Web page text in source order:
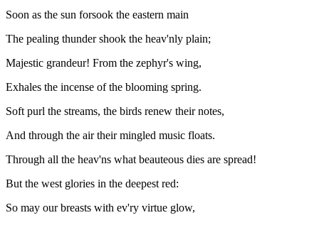
Soon as the sun forsook the eastern main
The pealing thunder shook the heav'nly plain;
Majestic grandeur! From the zephyr's wing,
Exhales the incense of the blooming spring.
Soft purl the streams, the birds renew their notes,
And through the air their mingled music floats.
Through all the heav'ns what beauteous dies are spread!
But the west glories in the deepest red:
So may our breasts with ev'ry virtue glow,